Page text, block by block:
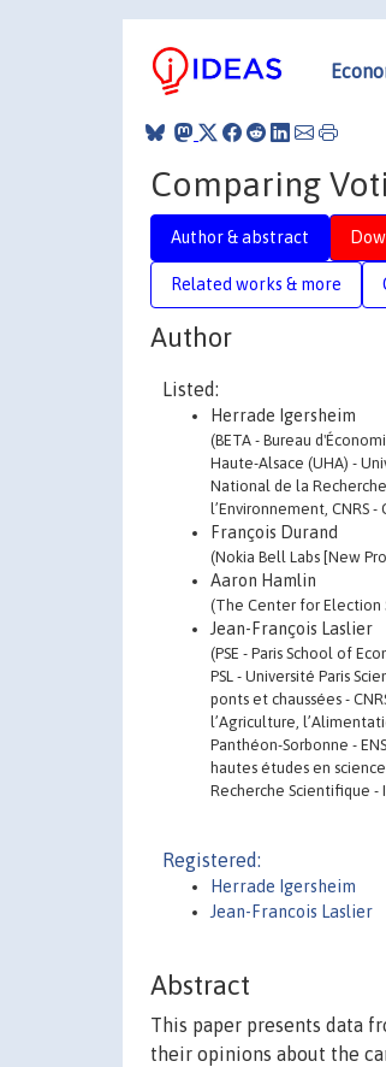
Comparing
Author & abstract
Related works & more
Author
Listed:
Herrade Igersheim
(BETA - Bureau
Haute-Alsace (UHA) -
National de la
l’Environnement, CNRS
François Durand
(Nokia Bell Labs [New
Aaron Hamlin
(The Center for Election
Jean-François Laslier
(PSE - Paris School of
PSL - Université Paris
ponts et chaussées -
l’Agriculture,
Panthéon-Sorbonne -
hautes études en
Recherche Scientifique -
Registered:
Herrade Igersheim
Jean-Francois Laslier
Abstract
This paper presents data
their opinions about the